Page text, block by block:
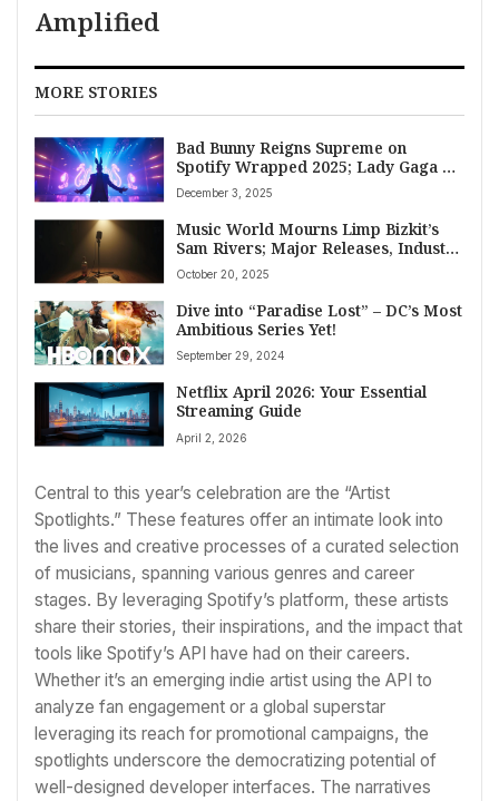
Amplified
MORE STORIES
Bad Bunny Reigns Supreme on
Spotify Wrapped 2025; Lady Gaga &
Bruno Mars Earn Top Song
December 3, 2025
Music World Mourns Limp Bizkit’s
Sam Rivers; Major Releases, Industry
Shifts Mark October 20, 2025
October 20, 2025
Dive into “Paradise Lost” – DC’s Most
Ambitious Series Yet!
September 29, 2024
Netflix April 2026: Your Essential
Streaming Guide
April 2, 2026
Central to this year’s celebration are the “Artist
Spotlights.” These features offer an intimate look into
the lives and creative processes of a curated selection
of musicians, spanning various genres and career
stages. By leveraging Spotify’s platform, these artists
share their stories, their inspirations, and the impact that
tools like Spotify’s API have had on their careers.
Whether it’s an emerging indie artist using the API to
analyze fan engagement or a global superstar
leveraging its reach for promotional campaigns, the
spotlights underscore the democratizing potential of
well-designed developer interfaces. The narratives